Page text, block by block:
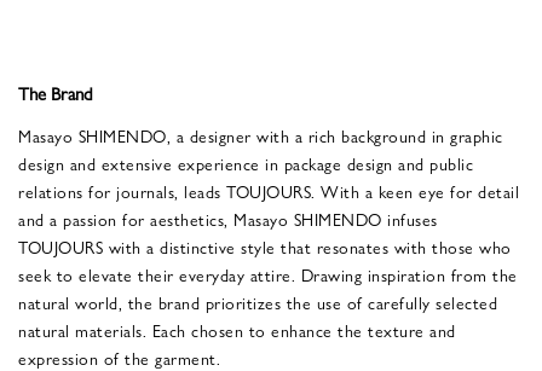
The Brand
Masayo SHIMENDO, a designer with a rich background in graphic
design and extensive experience in package design and public
relations for journals, leads TOUJOURS. With a keen eye for detail
and a passion for aesthetics, Masayo SHIMENDO infuses
TOUJOURS with a distinctive style that resonates with those who
seek to elevate their everyday attire. Drawing inspiration from the
natural world, the brand prioritizes the use of carefully selected
natural materials. Each chosen to enhance the texture and
expression of the garment.